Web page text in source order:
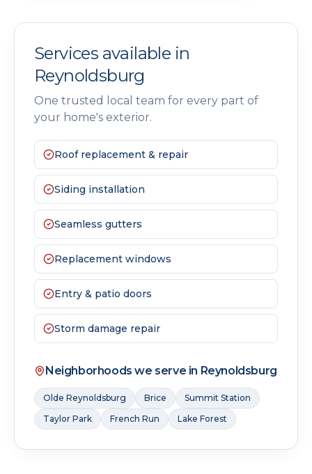
Services available in
Reynoldsburg
One trusted local team for every part of
your home's exterior.
Roof replacement & repair
Siding installation
Seamless gutters
Replacement windows
Entry & patio doors
Storm damage repair
Neighborhoods we serve in Reynoldsburg
Olde Reynoldsburg Brice
Summit Station
Taylor Park
French Run Lake Forest